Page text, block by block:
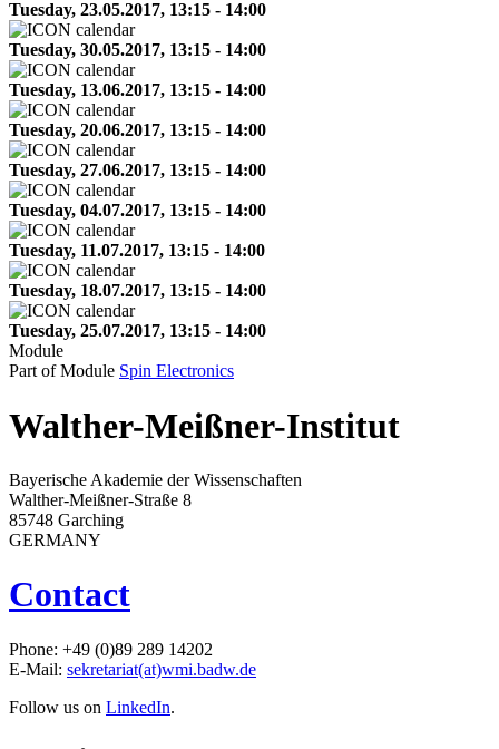
Tuesday, 23.05.2017, 13:15 - 14:00
Tuesday, 30.05.2017, 13:15 - 14:00
Tuesday, 13.06.2017, 13:15 - 14:00
Tuesday, 20.06.2017, 13:15 - 14:00
Tuesday, 27.06.2017, 13:15 - 14:00
Tuesday, 04.07.2017, 13:15 - 14:00
Tuesday, 11.07.2017, 13:15 - 14:00
Tuesday, 18.07.2017, 13:15 - 14:00
Tuesday, 25.07.2017, 13:15 - 14:00
Module
Part of Module Spin Electronics
Walther-Meißner-Institut
Bayerische Akademie der Wissenschaften
Walther-Meißner-Straße 8
85748 Garching
GERMANY
Contact
Phone: +49 (0)89 289 14202
E-Mail: sekretariat(at)wmi.badw.de
Follow us on LinkedIn.